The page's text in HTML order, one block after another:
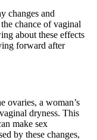
changes and
chance of vaginal
about these effects
forward after
ovaries, a woman’s
dryness. This
make sex
by these changes,